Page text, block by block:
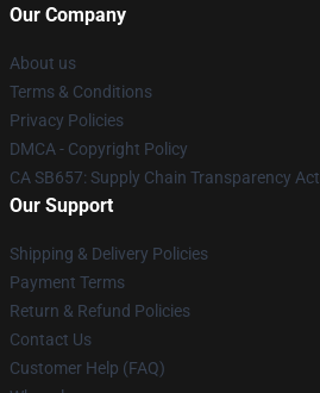
Our Company
About us
Terms & Conditions
Privacy Policies
DMCA - Copyright Policy
CA SB657: Supply Chain Transparency Act
Our Support
Shipping & Delivery Policies
Payment Terms
Return & Refund Policies
Contact Us
Customer Help (FAQ)